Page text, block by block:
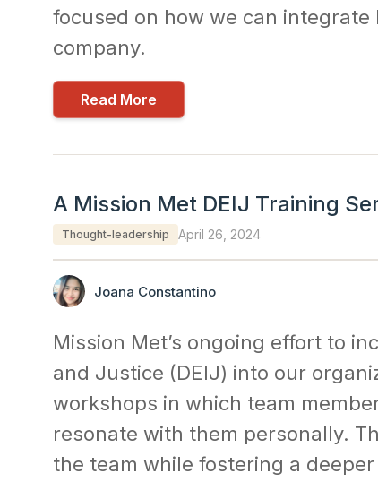
focused on how we can
company.
Read More
A Mission Met DEIJ Training
Thought-leadership April 26, 2024
Joana Constantino
Mission Met’s ongoing effort to
and Justice (DEIJ) into our
workshops in which team
resonate with them personally.
the team while fostering a